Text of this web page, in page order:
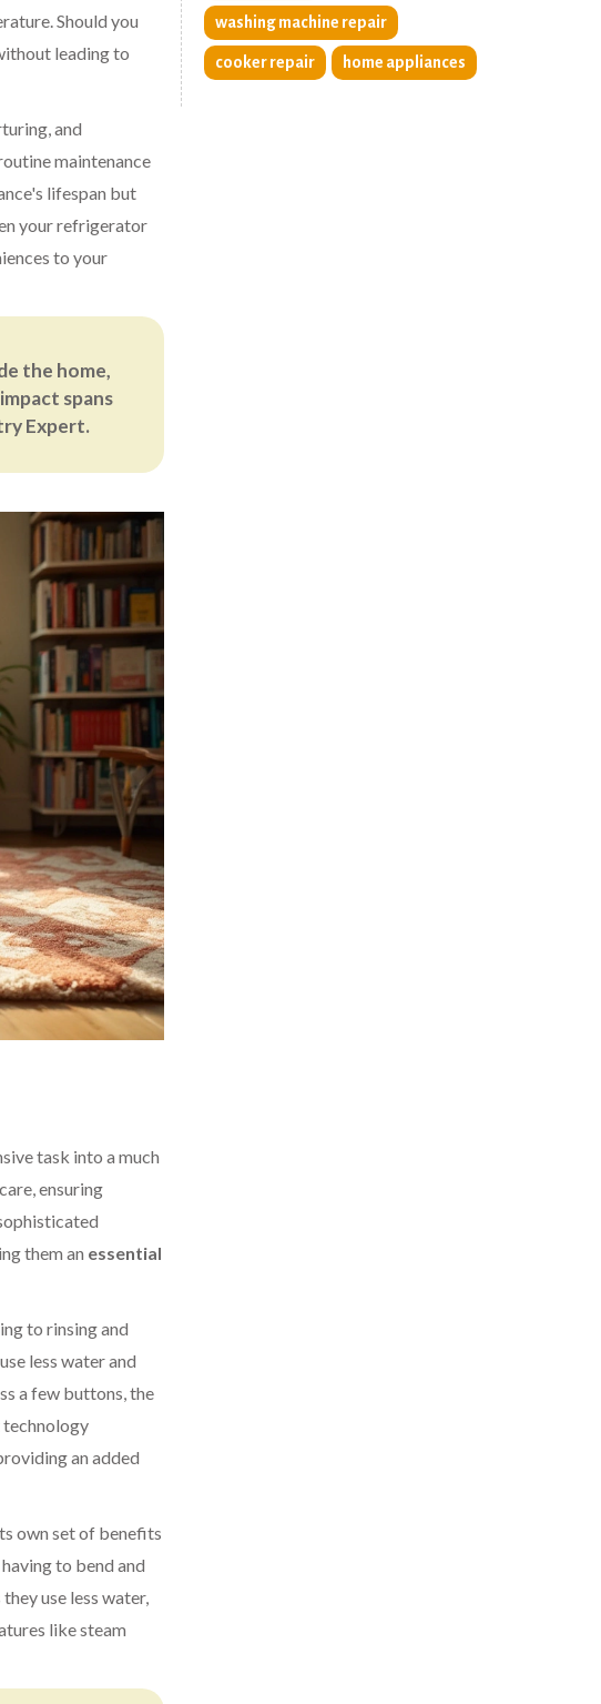
Should you
leading to
and
maintenance
lifespan but
your refrigerator
to your
the home,
spans
Expert.
task into a much
ensuring
them an essential
to rinsing and
less water and
a few buttons, the
technology
an added
own set of benefits
to bend and
use less water,
like steam
washing machine repair
cooker repair home appliances